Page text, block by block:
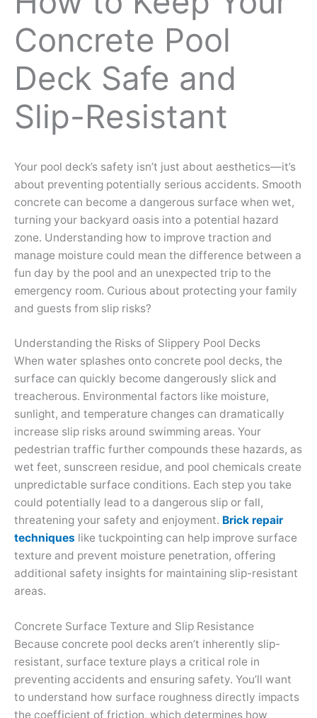
Concrete Pool
Deck Safe and
Slip-Resistant
Your pool deck’s safety isn’t just about aesthetics—it’s
about preventing potentially serious accidents. Smooth
concrete can become a dangerous surface when wet,
turning your backyard oasis into a potential hazard
zone. Understanding how to improve traction and
manage moisture could mean the difference between a
fun day by the pool and an unexpected trip to the
emergency room. Curious about protecting your family
and guests from slip risks?
Understanding the Risks of Slippery Pool Decks
When water splashes onto concrete pool decks, the
surface can quickly become dangerously slick and
treacherous. Environmental factors like moisture,
sunlight, and temperature changes can dramatically
increase slip risks around swimming areas. Your
pedestrian traffic further compounds these hazards, as
wet feet, sunscreen residue, and pool chemicals create
unpredictable surface conditions. Each step you take
could potentially lead to a dangerous slip or fall,
threatening your safety and enjoyment. Brick repair
techniques like tuckpointing can help improve surface
texture and prevent moisture penetration, offering
additional safety insights for maintaining slip-resistant
areas.
Concrete Surface Texture and Slip Resistance
Because concrete pool decks aren’t inherently slip-
resistant, surface texture plays a critical role in
preventing accidents and ensuring safety. You’ll want
to understand how surface roughness directly impacts
the coefficient of friction, which determines how